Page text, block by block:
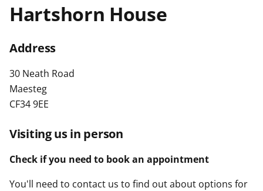
Hartshorn House
Address
30 Neath Road
Maesteg
CF34 9EE
Visiting us in person
Check if you need to book an appointment
You'll need to contact us to find out about options for